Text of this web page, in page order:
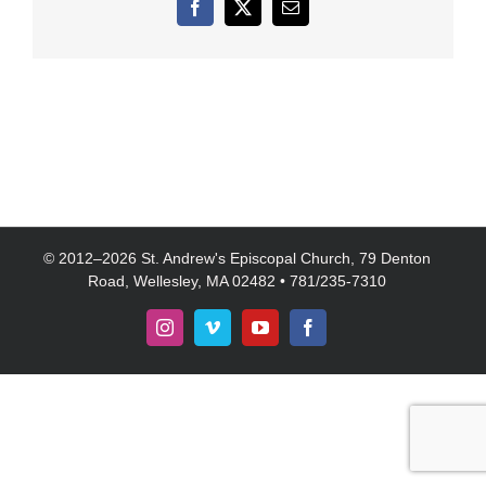
Facebook
X Email
© 2012–2026 St. Andrew's Episcopal Church, 79 Denton
Road, Wellesley, MA 02482 • 781/235-7310
InstagramVimeoYouTubeFacebook